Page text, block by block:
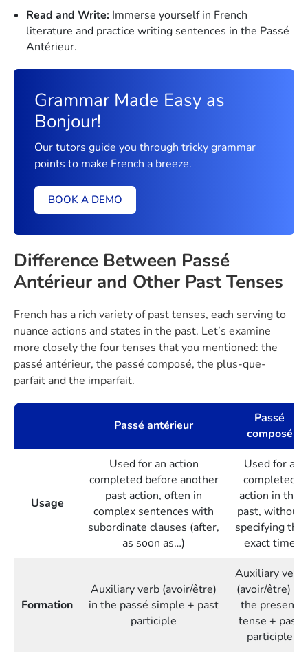
Read and Write: Immerse yourself in French
literature and practice writing sentences in the Passé
Antérieur.
Grammar Made Easy as
Bonjour!
Our tutors guide you through tricky grammar
points to make French a breeze.
BOOK A DEMO
Difference Between Passé
Antérieur and Other Past Tenses
French has a rich variety of past tenses, each serving to
nuance actions and states in the past. Let’s examine
more closely the four tenses that you mentioned: the
passé antérieur, the passé composé, the plus-que-
parfait and the imparfait.
Passé antérieur
Passé
composé
Usage
Used for an action
completed before another
past action, often in
complex sentences with
subordinate clauses (after,
as soon as…)
Used for a
completed
action in the
past, without
specifying the
exact time
Formation
Auxiliary verb (avoir/être)
in the passé simple + past
participle
Auxiliary verb
(avoir/être) in
the present
tense + past
participle